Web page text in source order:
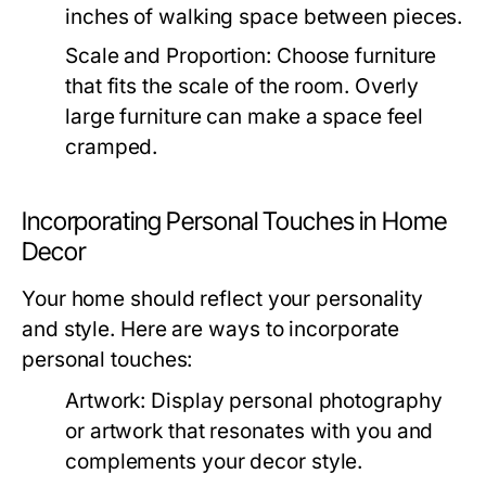
inches of walking space between pieces.
Scale and Proportion: Choose furniture
that fits the scale of the room. Overly
large furniture can make a space feel
cramped.
Incorporating Personal Touches in Home
Decor
Your home should reflect your personality
and style. Here are ways to incorporate
personal touches:
Artwork: Display personal photography
or artwork that resonates with you and
complements your decor style.